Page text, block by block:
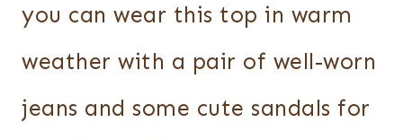
you can wear this top in warm
weather with a pair of well-worn
jeans and some cute sandals for